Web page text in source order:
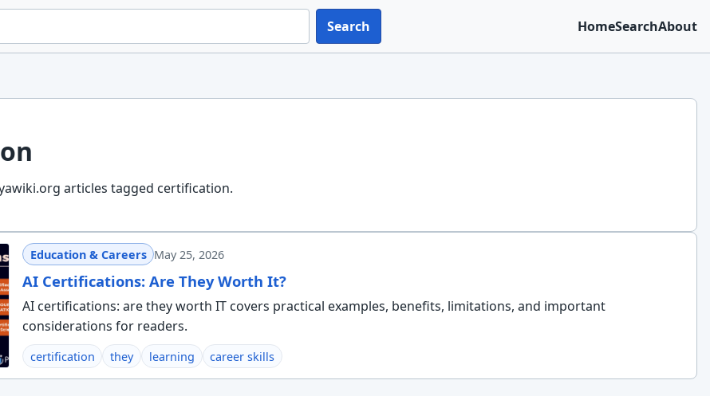
Search HomeSearchAbout
articles tagged certification.
Education & Careers May 25, 2026
AI Certifications: Are They Worth It?
AI certifications: are they worth IT covers practical examples, benefits, limitations, and important
considerations for readers.
certification they learning career skills